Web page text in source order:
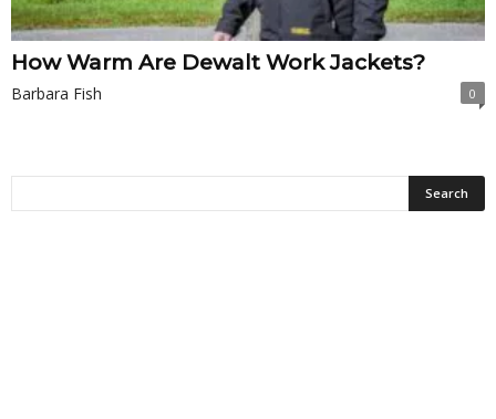
How Warm Are Dewalt Work Jackets?
Barbara Fish 0